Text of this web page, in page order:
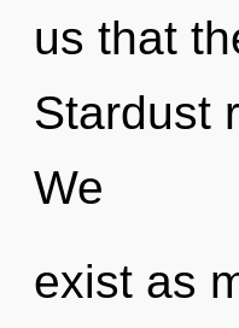
us that
Stardust
We
exist as